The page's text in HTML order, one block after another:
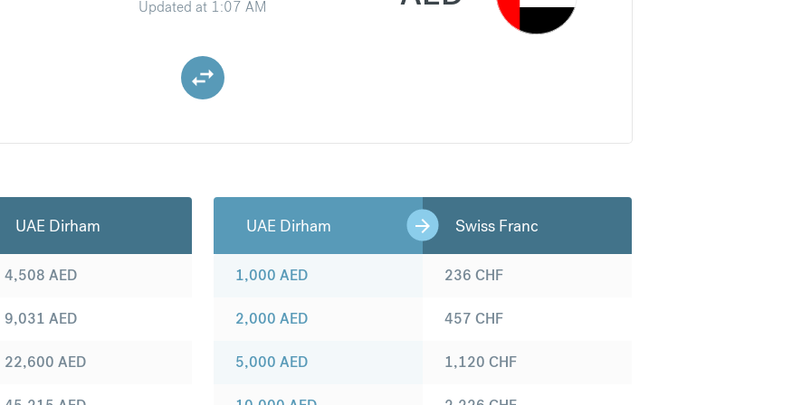
Updated at 1:07 AM
UAE Dirham
4,508 AED
9,031 AED
22,600 AED
UAE Dirham Swiss Franc
1,000 AED
2,000 AED
5,000 AED
236 CHF
457 CHF
1,120 CHF